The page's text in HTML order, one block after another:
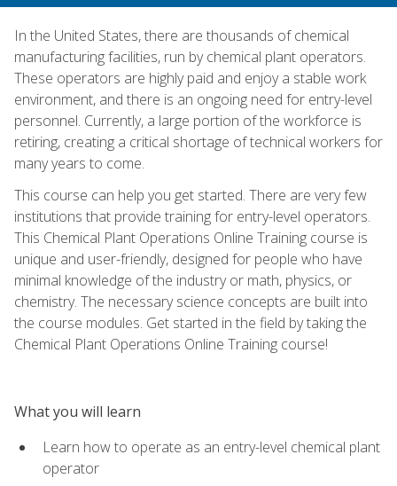
In the United States, there are thousands of chemical
manufacturing facilities, run by chemical plant operators.
These operators are highly paid and enjoy a stable work
environment, and there is an ongoing need for entry-level
personnel. Currently, a large portion of the workforce is
retiring, creating a critical shortage of technical workers for
many years to come.
This course can help you get started. There are very few
institutions that provide training for entry-level operators.
This Chemical Plant Operations Online Training course is
unique and user-friendly, designed for people who have
minimal knowledge of the industry or math, physics, or
chemistry. The necessary science concepts are built into
the course modules. Get started in the field by taking the
Chemical Plant Operations Online Training course!
What you will learn
Learn how to operate as an entry-level chemical plant
operator